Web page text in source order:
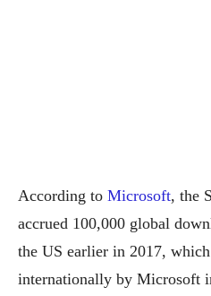
According to Microsoft, the
accrued 100,000 global
the US earlier in 2017,
internationally by Microsoft